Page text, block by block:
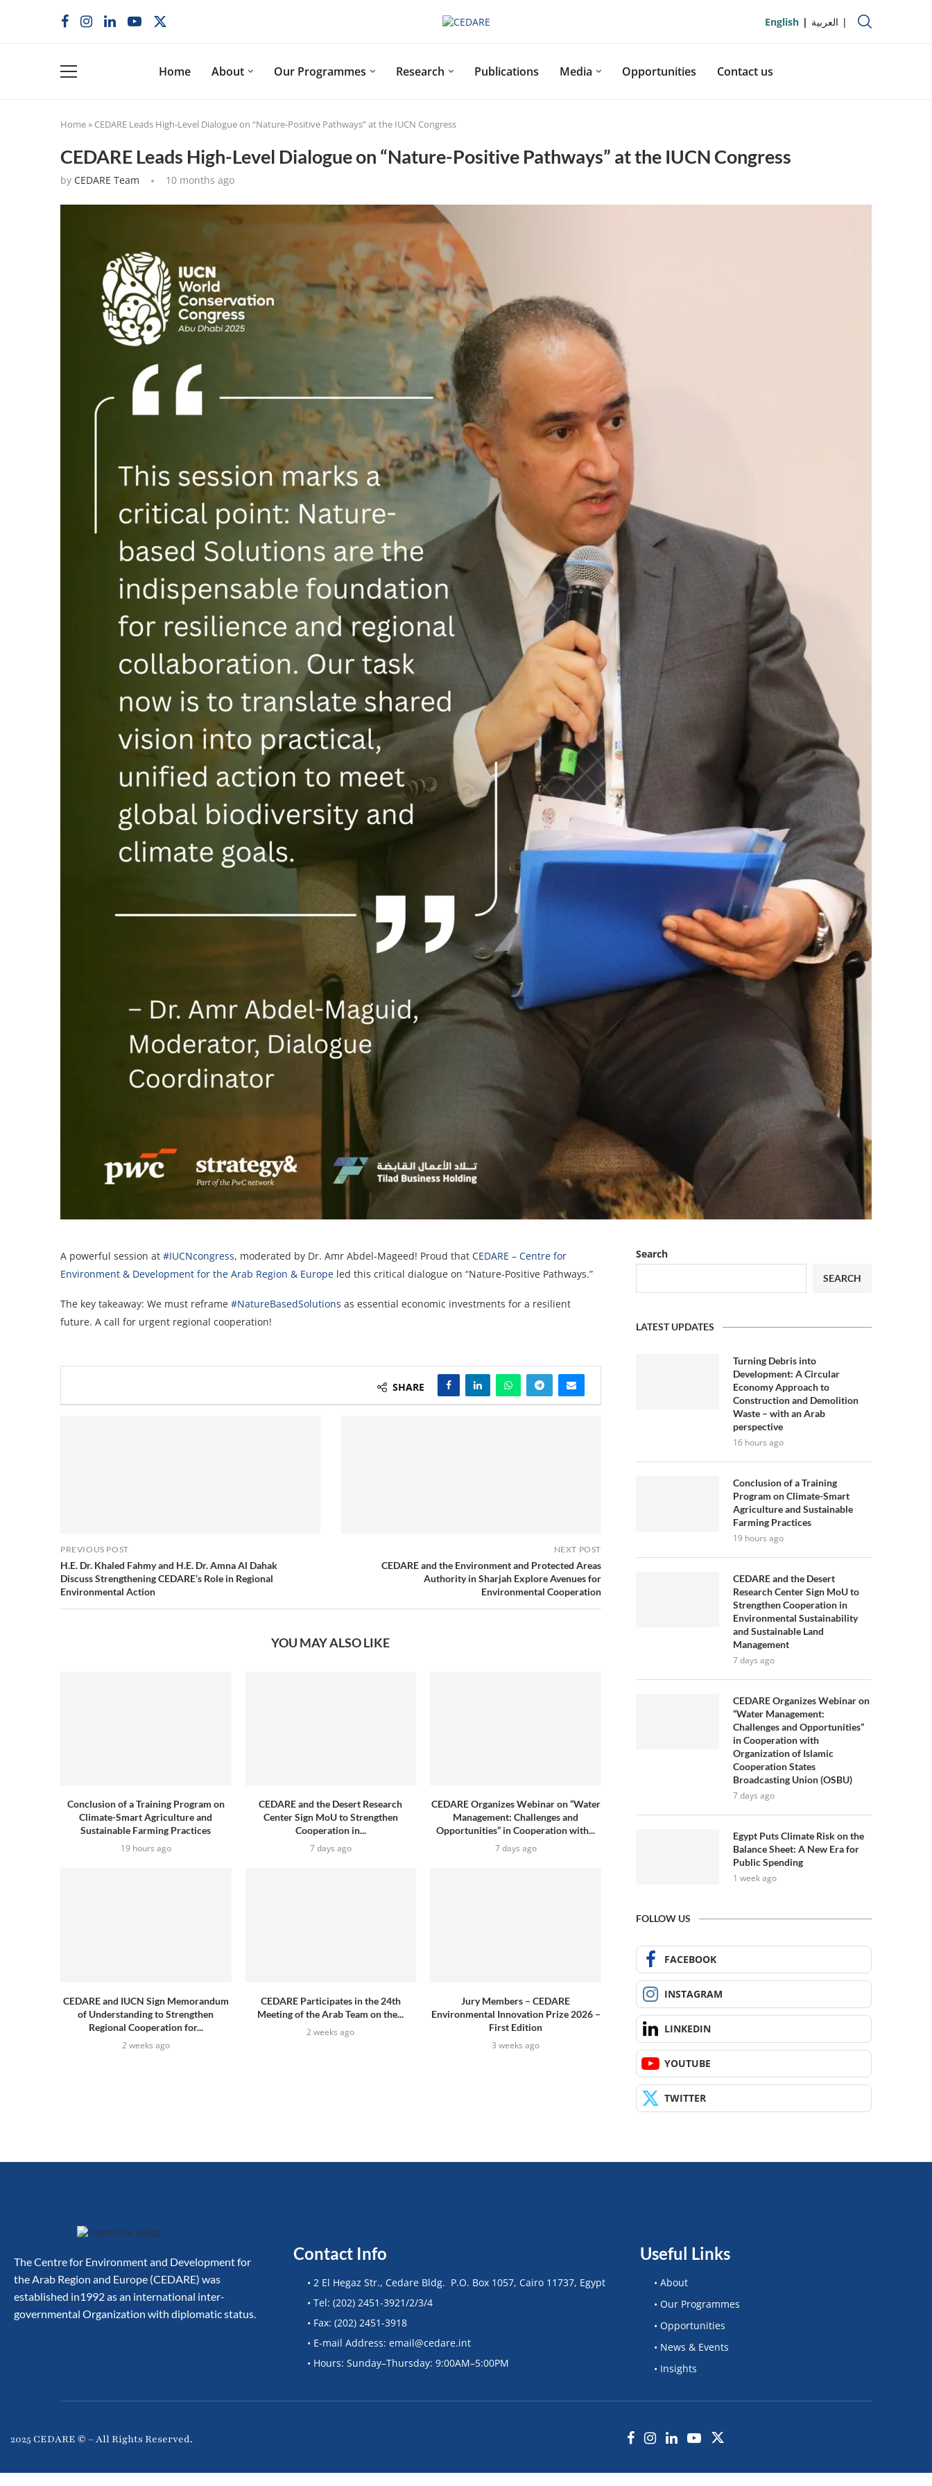
English العربية
Home About Our Programmes Research Publications Media Opportunities Contact us
Home» CEDARE Leads High-Level Dialogue on “Nature-Positive Pathways” at the IUCN Congress
CEDARE Leads High-Level Dialogue on “Nature-Positive Pathways” at the IUCN Congress
by CEDARE Team 10 months ago
A powerful session at #IUCNcongress, moderated by Dr. Amr Abdel-Mageed! Proud that CEDARE – Centre for
Environment & Development for the Arab Region & Europe led this critical dialogue on “Nature-Positive Pathways.”
The key takeaway: We must reframe #NatureBasedSolutions as essential economic investments for a resilient
future. A call for urgent regional cooperation!
SHARE
PREVIOUS POST
H.E. Dr. Khaled Fahmy and H.E. Dr. Amna Al Dahak
Discuss Strengthening CEDARE’s Role in Regional
Environmental Action
NEXT POST
CEDARE and the Environment and Protected Areas
Authority in Sharjah Explore Avenues for
Environmental Cooperation
YOU MAY ALSO LIKE
Conclusion of a Training Program on
Climate-Smart Agriculture and
Sustainable Farming Practices
19 hours ago
CEDARE and the Desert Research
Center Sign MoU to Strengthen
Cooperation in...
7 days ago
CEDARE Organizes Webinar on “Water
Management: Challenges and
Opportunities” in Cooperation with...
7 days ago
CEDARE and IUCN Sign Memorandum
of Understanding to Strengthen
Regional Cooperation for...
2 weeks ago
CEDARE Participates in the 24th
Meeting of the Arab Team on the...
2 weeks ago
Jury Members – CEDARE
Environmental Innovation Prize 2026 –
First Edition
3 weeks ago
Search
SEARCH
LATEST UPDATES
Turning Debris into
Development: A Circular
Economy Approach to
Construction and Demolition
Waste – with an Arab
perspective
16 hours ago
Conclusion of a Training
Program on Climate-Smart
Agriculture and Sustainable
Farming Practices
19 hours ago
CEDARE and the Desert
Research Center Sign MoU to
Strengthen Cooperation in
Environmental Sustainability
and Sustainable Land
Management
7 days ago
CEDARE Organizes Webinar on
“Water Management:
Challenges and Opportunities”
in Cooperation with
Organization of Islamic
Cooperation States
Broadcasting Union (OSBU)
7 days ago
Egypt Puts Climate Risk on the
Balance Sheet: A New Era for
Public Spending
1 week ago
FOLLOW US
FACEBOOK
INSTAGRAM
LINKEDIN
YOUTUBE
TWITTER
The Centre for Environment and Development for
the Arab Region and Europe (CEDARE) was
established in1992 as an international inter-
governmental Organization with diplomatic status.
Contact Info
• 2 El Hegaz Str., Cedare Bldg. P.O. Box 1057, Cairo 11737, Egypt
• Tel: (202) 2451-3921/2/3/4
• Fax: (202) 2451-3918
• E-mail Address: email@cedare.int
• Hours: Sunday–Thursday: 9:00AM–5:00PM
Useful Links
• About
• Our Programmes
• Opportunities
• News & Events
• Insights
2025 CEDARE © – All Rights Reserved.